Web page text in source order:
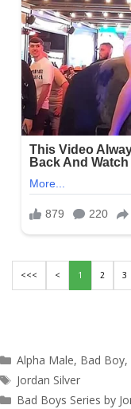
<<< < 1 2 3
Categories
Alpha Male, Bad Boy,
Tags
Jordan Silver
Bad Boys Series by